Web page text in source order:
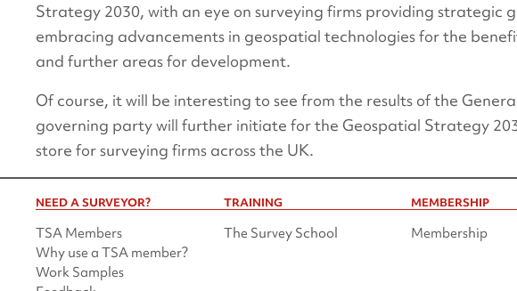
Strategy 2030, with an eye on surveying firms providing strategic
embracing advancements in geospatial technologies for the
and further areas for development.
Of course, it will be interesting to see from the results of the
governing party will further initiate for the Geospatial Strategy
store for surveying firms across the UK.
NEED A SURVEYOR?
TSA Members
Why use a TSA member?
Work Samples
TRAINING
The Survey School
MEMBERSHIP
Membership